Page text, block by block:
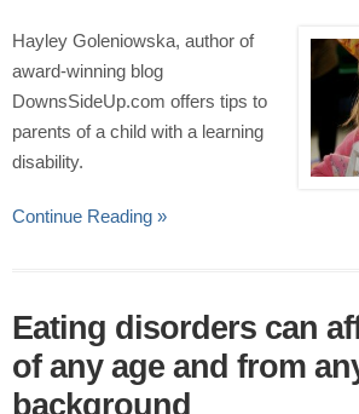
Hayley Goleniowska, author of
award-winning blog
DownsSideUp.com offers tips to
parents of a child with a learning
disability.
Continue Reading »
Eating disorders can
of any age and from
background